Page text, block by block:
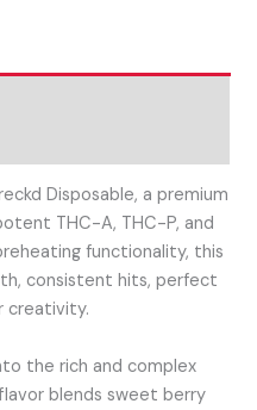
Disposable, a premium
THC-A, THC-P, and
functionality, this
consistent hits, perfect
creativity.
the rich and complex
blends sweet berry